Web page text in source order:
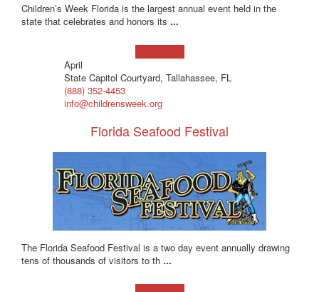
Children’s Week Florida is the largest annual event held in the
state that celebrates and honors its ...
April
State Capitol Courtyard, Tallahassee, FL
(888) 352-4453
info@childrensweek.org
Florida Seafood Festival
The Florida Seafood Festival is a two day event annually drawing
tens of thousands of visitors to th ...